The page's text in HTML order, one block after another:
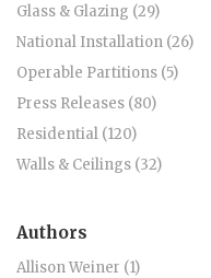
Glass & Glazing (29)
National Installation (26)
Operable Partitions (5)
Press Releases (80)
Residential (120)
Walls & Ceilings (32)
Authors
Allison Weiner (1)